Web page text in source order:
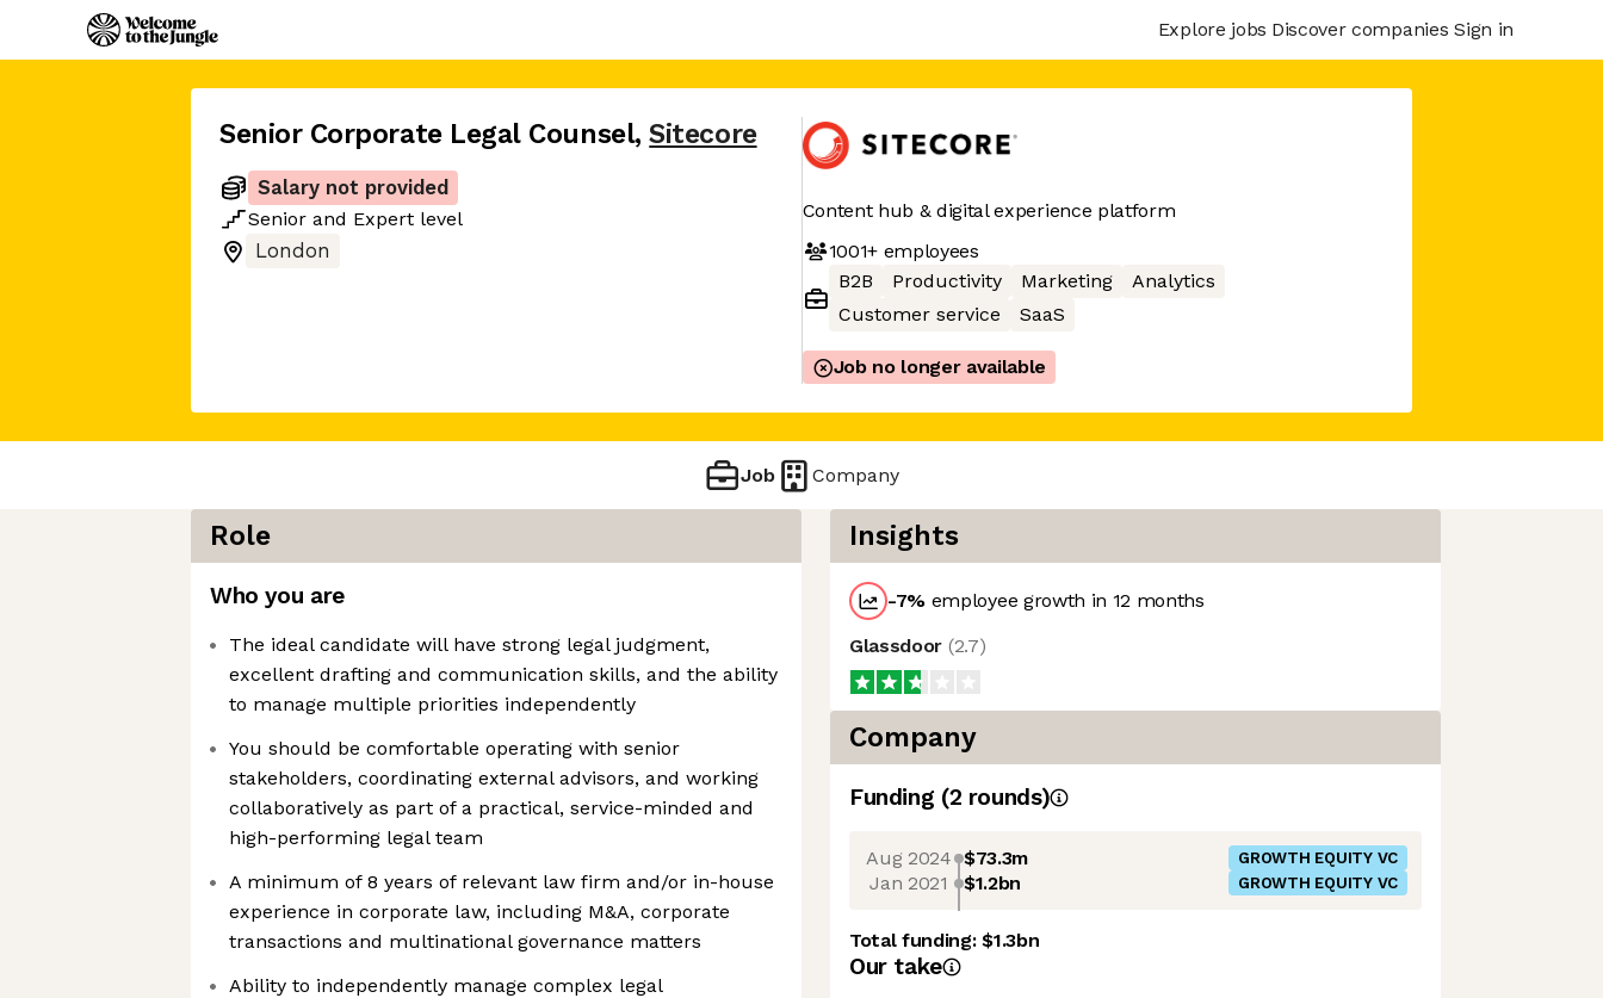
Explore jobs Discover companies Sign in
Senior Corporate Legal Counsel, Sitecore
Salary not provided
Senior and Expert level
London
Content hub & digital experience platform
1001+employees
B2B
Productivity Marketing
Analytics
Customer service
SaaS
Job no longer available
Job Company
Role
Who you are
The ideal candidate will have strong legal judgment,
excellent drafting and communication skills, and the ability
to manage multiple priorities independently
You should be comfortable operating with senior
stakeholders, coordinating external advisors, and working
collaboratively as part of a practical, service-minded and
high-performing legal team
A minimum of 8 years of relevant law firm and/or in-house
experience in corporate law, including M&A, corporate
transactions and multinational governance matters
Ability to independently manage complex legal
Insights
-7% employee growth in 12 months
Glassdoor (2.7)
Company
Funding (2 rounds)
Aug 2024 $73.3m GROWTH EQUITY VC
Jan 2021 $1.2bn GROWTH EQUITY VC
Total funding:$1.3bn
Our take